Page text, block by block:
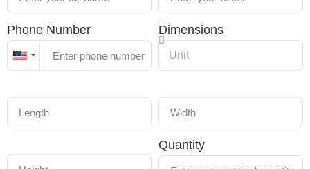
Phone Number
United
Dimensions
Quantity